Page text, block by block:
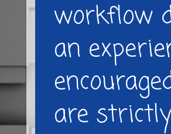
workflow
an
are